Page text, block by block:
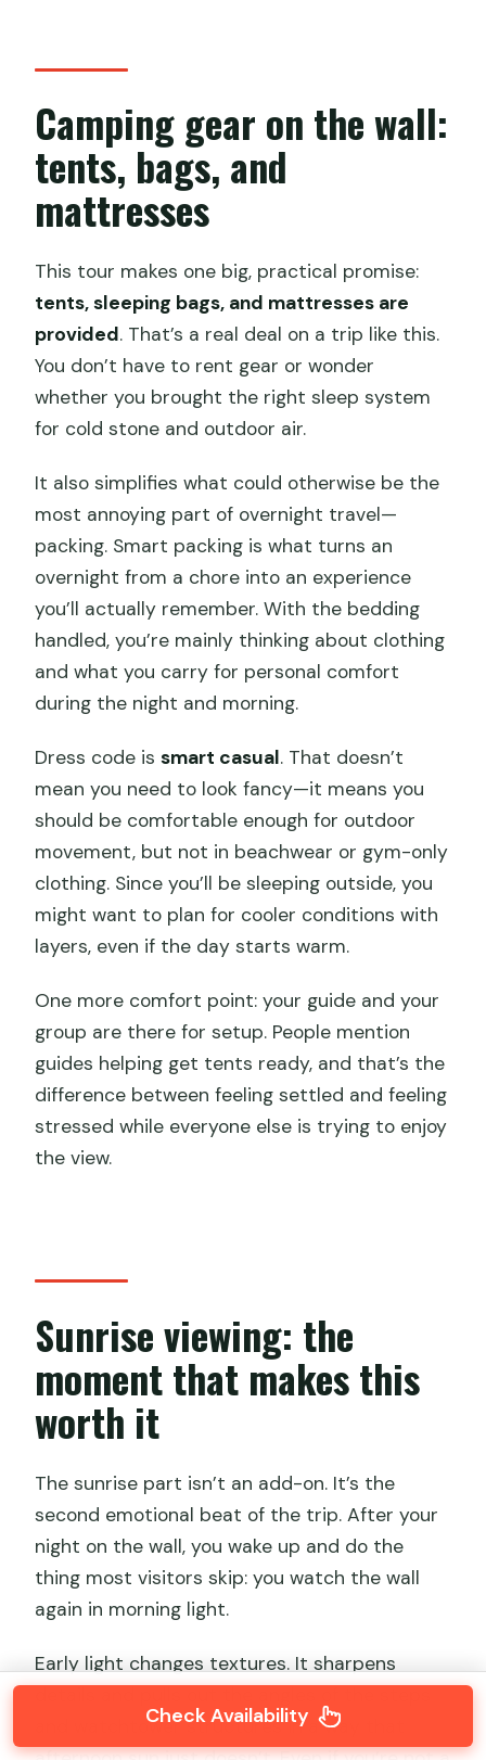
Camping gear on the wall:
tents, bags, and
mattresses
This tour makes one big, practical promise:
tents, sleeping bags, and mattresses are
provided. That’s a real deal on a trip like this.
You don’t have to rent gear or wonder
whether you brought the right sleep system
for cold stone and outdoor air.
It also simplifies what could otherwise be the
most annoying part of overnight travel—
packing. Smart packing is what turns an
overnight from a chore into an experience
you’ll actually remember. With the bedding
handled, you’re mainly thinking about clothing
and what you carry for personal comfort
during the night and morning.
Dress code issmart casual. That doesn’t
mean you need to look fancy—it means you
should be comfortable enough for outdoor
movement, but not in beachwear or gym-only
clothing. Since you’ll be sleeping outside, you
might want to plan for cooler conditions with
layers, even if the day starts warm.
One more comfort point: your guide and your
group are there for setup. People mention
guides helping get tents ready, and that’s the
difference between feeling settled and feeling
stressed while everyone else is trying to enjoy
the view.
Sunrise viewing: the
moment that makes this
worth it
The sunrise part isn’t an add-on. It’s the
second emotional beat of the trip. After your
night on the wall, you wake up and do the
thing most visitors skip: you watch the wall
again in morning light.
Early light changes textures. It sharpens
and watchtower structures in a way that
Check Availability